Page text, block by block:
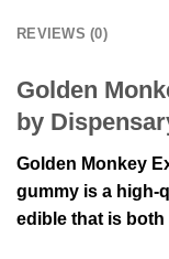
REVIEWS (0)
Golden
by
Golden Monkey
gummy is a high-
edible that is